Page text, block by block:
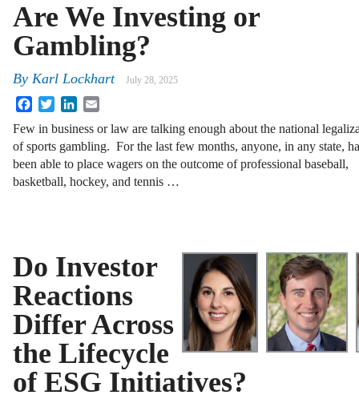
Are We Investing or
Gambling?
By Karl Lockhart July 28, 2025
FacebookTwitterLinkedIn
Few in business or law are talking enough about the national
of sports gambling. For the last few months, anyone, in any state,
been able to place wagers on the outcome of professional baseball,
basketball, hockey, and tennis …
Do Investor
Reactions
Differ Across
the Lifecycle
of ESG Initiatives?